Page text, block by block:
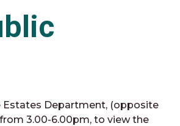
Estates Department, (opposite
3.00-6.00pm, to view the